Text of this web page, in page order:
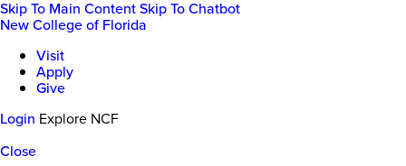
Skip To Main ContentSkip To Chatbot
New College of Florida
Visit
Apply
Give
Login Explore NCF
Close